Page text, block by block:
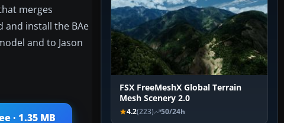
merges
and install the BAe
and to Jason
· 1.35 MB
FSX FreeMeshX Global Terrain
Mesh Scenery 2.0
4.2(223) 50/24h